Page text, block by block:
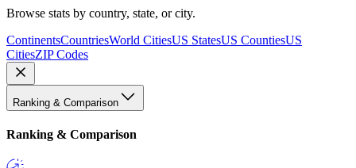
Browse stats by country, state, or city.
ContinentsCountriesWorld CitiesUS StatesUS CountiesUS
CitiesZIP Codes
Ranking & Comparison
Ranking & Comparison